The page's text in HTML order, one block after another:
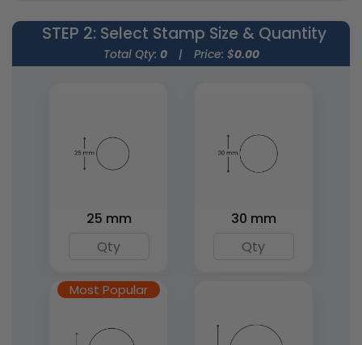
Round Wood Rubber
5 sizes available
Square Wood Rubber
7 sizes available
STEP 2: Select Stamp Size & Quantity
Total Qty: 0 | Price: $0.00
25 mm 30 mm
Most Popular